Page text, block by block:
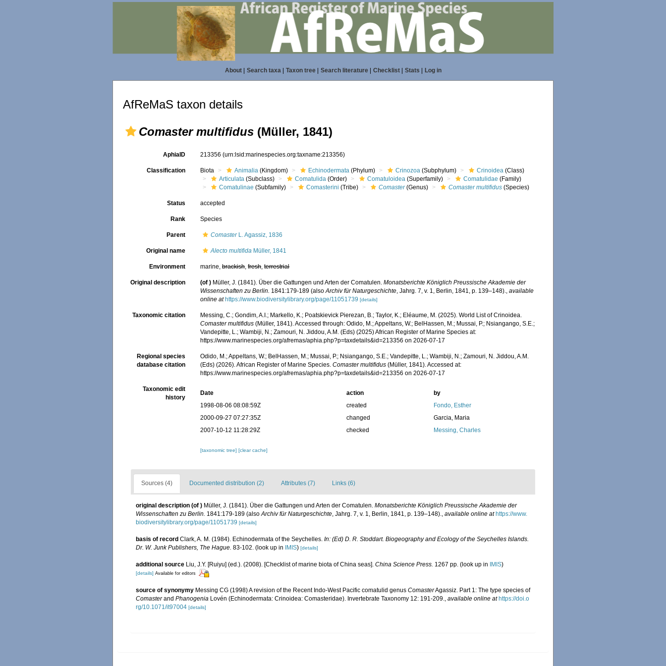
About| Search taxa| Taxon tree| Search literature| Checklist| Stats Log in
AfReMaS taxon details
Comaster multifidus (Müller, 1841)
AphiaID 213356(urn:lsid:marinespecies.org:taxname:213356)
Classification Biota Animalia (Kingdom) Echinodermata (Phylum) Crinozoa (Subphylum) Crinoidea (Class)
Articulata (Subclass) Comatulida (Order) Comatuloidea (Superfamily) Comatulidae (Family)
Comatulinae (Subfamily) Comasterini (Tribe) Comaster(Genus) Comaster multifidus (Species)
Status accepted
Rank Species
Parent ComasterL. Agassiz, 1836
Original name Alecto multifida Müller, 1841
Environment marine,brackish,fresh,terrestrial
Original description (of ) Müller, J. (1841). Über die Gattungen und Arten der Comatulen.Monatsberichte Königlich Preussische Akademie der
Wissenschaften zu Berlin. 1841:179-189 (alsoArchiv für Naturgeschichte, Jahrg. 7, v. 1, Berlin, 1841, p. 139–148).,available
online at https://www.biodiversitylibrary.org/page/11051739 [details]
Taxonomic citation
Messing, C.; Gondim, A.I.; Markello, K.; Poatskievick Pierezan, B.; Taylor, K.; Eléaume, M. (2025). World List of Crinoidea.
Comaster multifidus (Müller, 1841). Accessed through: Odido, M.; Appeltans, W.; BelHassen, M.; Mussai, P.; Nsiangango, S.E.;
Vandepitte, L.; Wambiji, N.; Zamouri, N. Jiddou, A.M. (Eds) (2025) African Register of Marine Species at:
https://www.marinespecies.org/afremas/aphia.php?p=taxdetails&id=213356 on 2026-07-17
Regional species
database citation
Odido, M.; Appeltans, W.; BelHassen, M.; Mussai, P.; Nsiangango, S.E.; Vandepitte, L.; Wambiji, N.; Zamouri, N. Jiddou, A.M.
(Eds) (2026). African Register of Marine Species.Comaster multifidus (Müller, 1841). Accessed at:
https://www.marinespecies.org/afremas/aphia.php?p=taxdetails&id=213356 on 2026-07-17
Taxonomic edit
history
Date action
by
1998-08-06 08:08:59Z
created
Fondo, Esther
2000-09-27 07:27:35Z
changed
Garcia, Maria
2007-10-12 11:28:29Z
checked Messing, Charles
[taxonomic tree][clear cache]
Sources (4) Documented distribution (2) Attributes (7) Links (6)
original description (of ) Müller, J. (1841). Über die Gattungen und Arten der Comatulen. Monatsberichte Königlich Preussische Akademie der
Wissenschaften zu Berlin. 1841:179-189 (alsoArchiv für Naturgeschichte, Jahrg. 7, v. 1, Berlin, 1841, p. 139–148)., available online at https://www.
biodiversitylibrary.org/page/11051739 [details]
basis of record Clark, A. M. (1984). Echinodermata of the Seychelles. In: (Ed) D. R. Stoddart. Biogeography and Ecology of the Seychelles Islands.
Dr. W. Junk Publishers, The Hague. 83-102. (look up in IMIS) [details]
additional source Liu, J.Y. [Ruiyu] (ed.). (2008). [Checklist of marine biota of China seas]. China Science Press. 1267 pp. (look up in IMIS)
[details] Available for editors
source of synonymy Messing CG (1998) A revision of the Recent Indo-West Pacific comatulid genus ComasterAgassiz. Part 1: The type species of
Comasterand Phanogenia Lovén (Echinodermata: Crinoidea: Comasteridae). Invertebrate Taxonomy 12: 191-209., available online at https://doi.o
rg/10.1071/it97004 [details]